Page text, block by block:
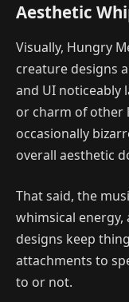
Aesthetic
Visually, Hungry
creature designs
and UI noticeably
or charm of other
occasionally
overall aesthetic
That said, the
whimsical
designs keep
attachments to
to or not.